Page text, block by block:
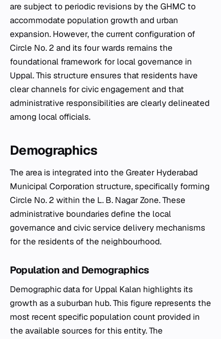
are subject to periodic revisions by the GHMC to
accommodate population growth and urban
expansion. However, the current configuration of
Circle No. 2 and its four wards remains the
foundational framework for local governance in
Uppal. This structure ensures that residents have
clear channels for civic engagement and that
administrative responsibilities are clearly delineated
among local officials.
Demographics
The area is integrated into the Greater Hyderabad
Municipal Corporation structure, specifically forming
Circle No. 2 within the L. B. Nagar Zone. These
administrative boundaries define the local
governance and civic service delivery mechanisms
for the residents of the neighbourhood.
Population and Demographics
Demographic data for Uppal Kalan highlights its
growth as a suburban hub. This figure represents the
most recent specific population count provided in
the available sources for this entity. The